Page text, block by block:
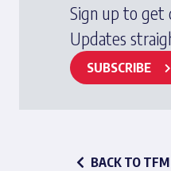
Sign up to get
Updates
SUBSCRIBE
BACK TO